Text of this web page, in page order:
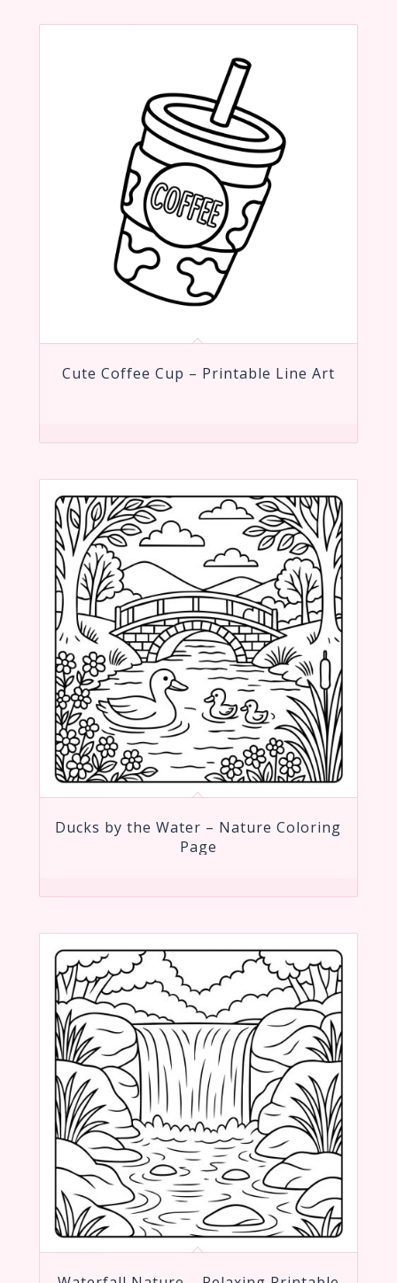
Cute Coffee Cup – Printable Line Art
Ducks by the Water – Nature Coloring
Page